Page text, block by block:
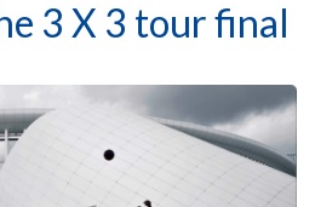
3 X 3 tour final